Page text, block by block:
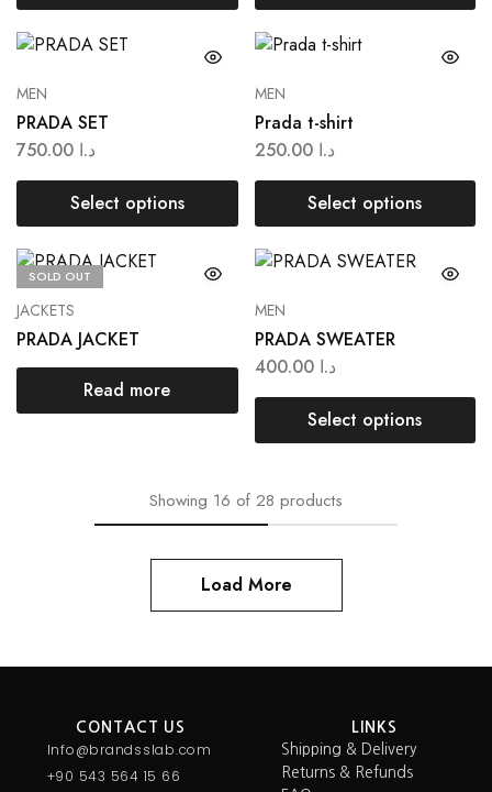
MEN
PRADA SET
د.ا
Select options
MEN
Prada t-shirt
د.ا 250.00
Select options
SOLD OUT
JACKETS
PRADA JACKET
Read more
MEN
PRADA SWEATER
د.ا 400.00
Select options
Showing 16 of 28 products
Load More
CONTACT US
Info@brandsslab.com
+90 543 564 15 66
LINKS
Shipping & Delivery
Returns & Refunds